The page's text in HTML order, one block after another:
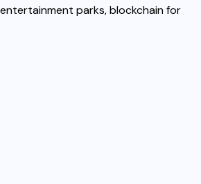
parks, blockchain for